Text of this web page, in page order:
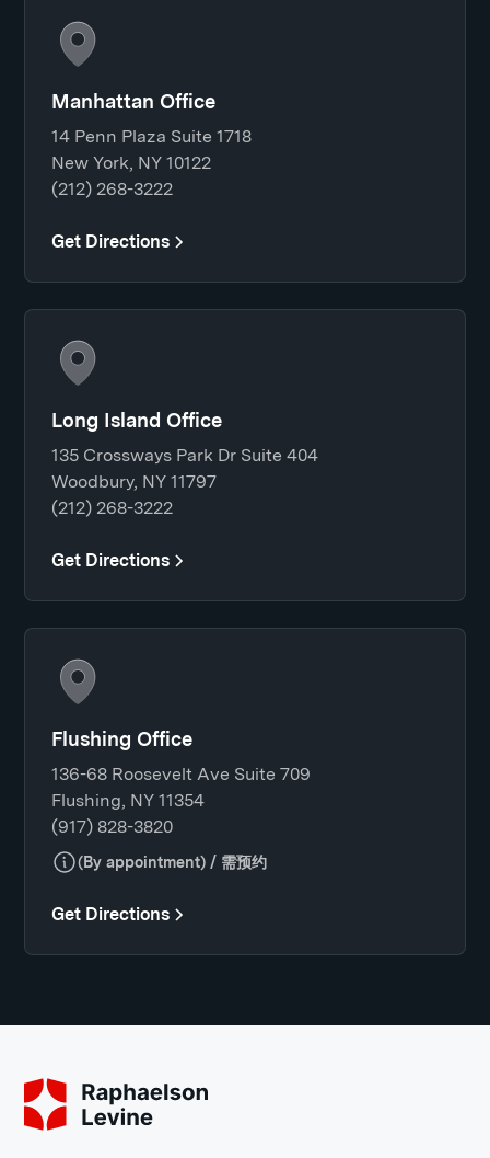
Manhattan Office
14 Penn Plaza Suite 1718
New York, NY 10122
(212) 268-3222
Get Directions
Long Island Office
135 Crossways Park Dr Suite 404
Woodbury, NY 11797
(212) 268-3222
Get Directions
Flushing Office
136-68 Roosevelt Ave Suite 709
Flushing, NY 11354
(917) 828-3820
(By appointment) / 需预约
Get Directions